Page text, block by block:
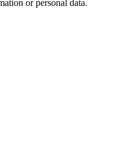
or personal data.